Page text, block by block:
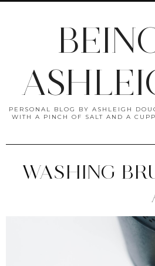
PERSONAL BLOG BY ASHLEIGH
WITH A PINCH OF SALT AND A
WASHING